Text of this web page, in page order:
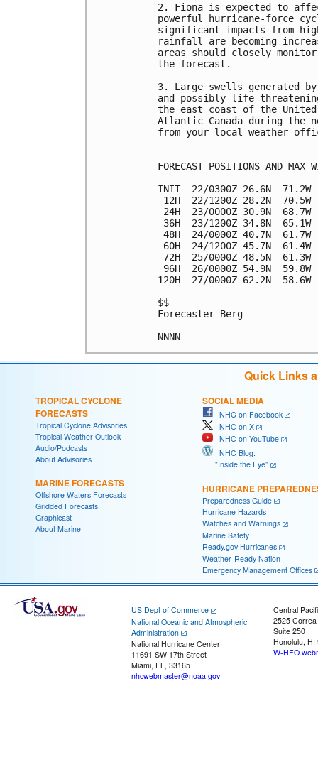
2. Fiona is expected to
powerful hurricane-force
significant impacts from
rainfall are becoming
areas should closely
the forecast.
3. Large swells generated
and possibly life-
the east coast of the United
Atlantic Canada during the
from your local weather
FORECAST POSITIONS AND MAX
INIT  22/0300Z 26.6N  71.2W
12H  22/1200Z 28.2N  70.5W
24H  23/0000Z 30.9N  68.7W
36H  23/1200Z 34.8N  65.1W
48H  24/0000Z 40.7N  61.7W
60H  24/1200Z 45.7N  61.4W
72H  25/0000Z 48.5N  61.3W
96H  26/0000Z 54.9N  59.8W
120H  27/0000Z 62.2N  58.6W
$$
Forecaster Berg
Quick Links
TROPICAL CYCLONE
FORECASTS
Tropical Cyclone Advisories
Tropical Weather Outlook
Audio/Podcasts
About Advisories
MARINE FORECASTS
Offshore Waters Forecasts
Gridded Forecasts
Graphicast
About Marine
SOCIAL MEDIA
NHC on Facebook
NHC on X
NHC on YouTube
NHC Blog:
"Inside the Eye"
HURRICANE
Preparedness Guide
Hurricane Hazards
Watches and Warnings
Marine Safety
Ready.gov Hurricanes
Weather-Ready Nation
Emergency Management Offices
US Dept of Commerce
National Oceanic and Atmospheric
Administration
National Hurricane Center
11691 SW 17th Street
Miami, FL, 33165
nhcwebmaster@noaa.gov
Central
2525
Suite 250
Honolulu, HI
W-